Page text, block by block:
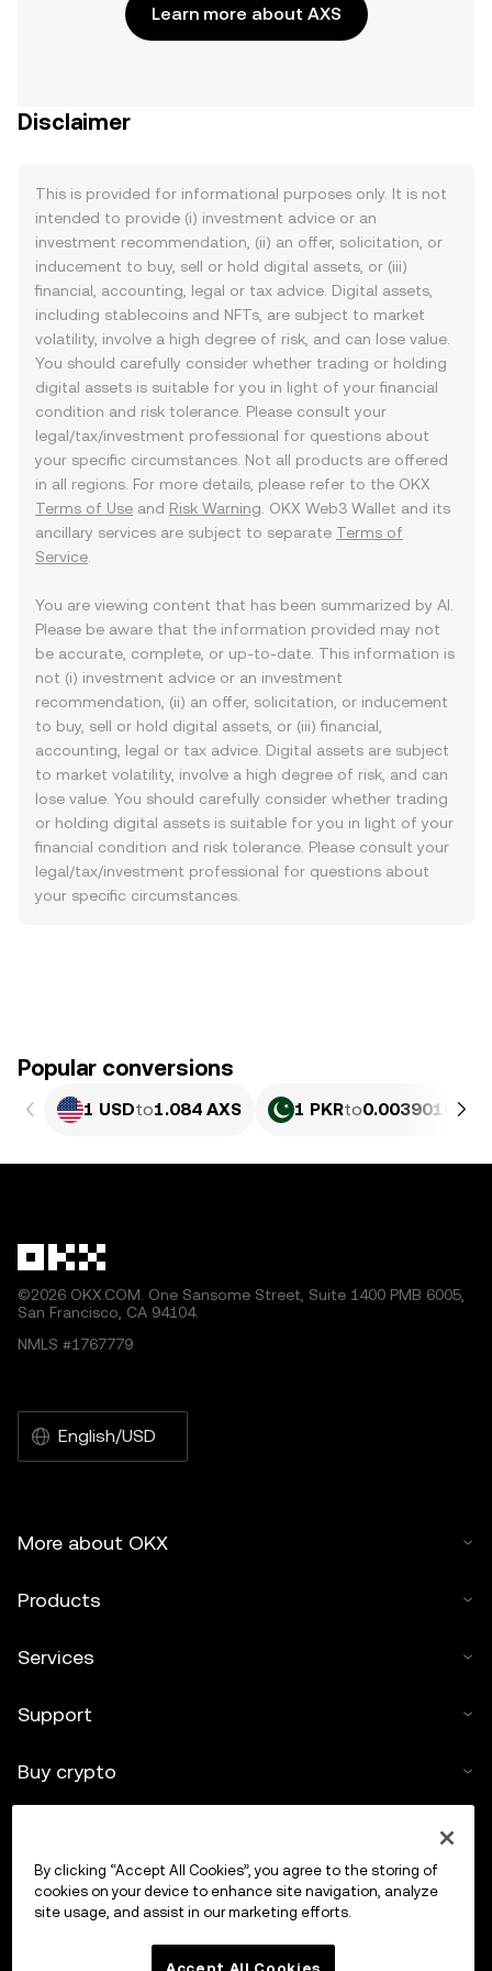
Learn more about AXS
Disclaimer
This is provided for informational purposes only. It is not
intended to provide (i) investment advice or an
investment recommendation, (ii) an offer, solicitation, or
inducement to buy, sell or hold digital assets, or (iii)
financial, accounting, legal or tax advice. Digital assets,
including stablecoins and NFTs, are subject to market
volatility, involve a high degree of risk, and can lose value.
You should carefully consider whether trading or holding
digital assets is suitable for you in light of your financial
condition and risk tolerance. Please consult your
legal/tax/investment professional for questions about
your specific circumstances. Not all products are offered
in all regions. For more details, please refer to the OKX
Terms of Use and Risk Warning . OKX Web3 Wallet and its
ancillary services are subject to separate Terms of
Service
You are viewing content that has been summarized by AI.
Please be aware that the information provided may not
be accurate, complete, or up-to-date. This information is
not (i) investment advice or an investment
recommendation, (ii) an offer, solicitation, or inducement
to buy, sell or hold digital assets, or (iii) financial,
accounting, legal or tax advice. Digital assets are subject
to market volatility, involve a high degree of risk, and can
lose value. You should carefully consider whether trading
or holding digital assets is suitable for you in light of your
financial condition and risk tolerance. Please consult your
legal/tax/investment professional for questions about
your specific circumstances.
Popular conversions
1 USDto1.084 AXS 1 PKRto0.0039016
©2026 OKX.COM. One Sansome Street, Suite 1400 PMB 6005,
San Francisco, CA 94104.
NMLS #1767779
English/USD
More about OKX
Products
Services
Support
Buy crypto
Trade
By clicking “Accept All Cookies”, you agree to the storing of
cookies on your device to enhance site navigation, analyze
site usage, and assist in our marketing efforts.